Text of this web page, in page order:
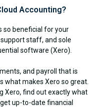
Accounting?
so beneficial for your
staff, and sole
software (Xero).
and payroll that is
what makes Xero so great.
Xero, find out exactly what
up-to-date financial